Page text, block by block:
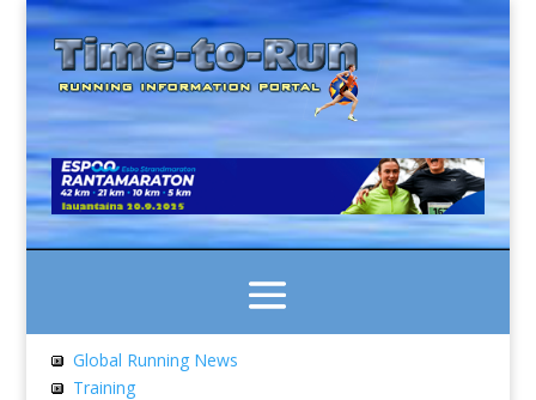
Global Running News
Training